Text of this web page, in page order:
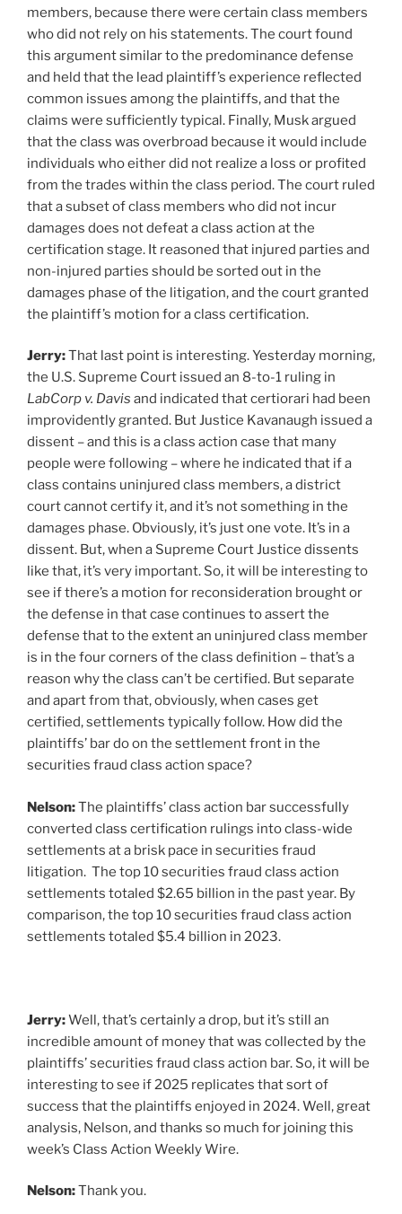
members, because there were certain class members
who did not rely on his statements. The court found
this argument similar to the predominance defense
and held that the lead plaintiff’s experience reflected
common issues among the plaintiffs, and that the
claims were sufficiently typical. Finally, Musk argued
that the class was overbroad because it would include
individuals who either did not realize a loss or profited
from the trades within the class period. The court ruled
that a subset of class members who did not incur
damages does not defeat a class action at the
certification stage. It reasoned that injured parties and
non-injured parties should be sorted out in the
damages phase of the litigation, and the court granted
the plaintiff’s motion for a class certification.
Jerry:That last point is interesting. Yesterday morning,
the U.S. Supreme Court issued an 8-to-1 ruling in
LabCorp v. Davis and indicated that certiorari had been
improvidently granted. But Justice Kavanaugh issued a
dissent – and this is a class action case that many
people were following – where he indicated that if a
class contains uninjured class members, a district
court cannot certify it, and it’s not something in the
damages phase. Obviously, it’s just one vote. It’s in a
dissent. But, when a Supreme Court Justice dissents
like that, it’s very important. So, it will be interesting to
see if there’s a motion for reconsideration brought or
the defense in that case continues to assert the
defense that to the extent an uninjured class member
is in the four corners of the class definition – that’s a
reason why the class can’t be certified. But separate
and apart from that, obviously, when cases get
certified, settlements typically follow. How did the
plaintiffs’ bar do on the settlement front in the
securities fraud class action space?
Nelson:The plaintiffs’ class action bar successfully
converted class certification rulings into class-wide
settlements at a brisk pace in securities fraud
litigation. The top 10 securities fraud class action
settlements totaled $2.65 billion in the past year. By
comparison, the top 10 securities fraud class action
settlements totaled $5.4 billion in 2023.
Jerry:Well, that’s certainly a drop, but it’s still an
incredible amount of money that was collected by the
plaintiffs’ securities fraud class action bar. So, it will be
interesting to see if 2025 replicates that sort of
success that the plaintiffs enjoyed in 2024. Well, great
analysis, Nelson, and thanks so much for joining this
week’s Class Action Weekly Wire.
Nelson:Thank you.